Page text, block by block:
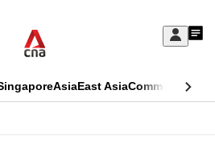
Sign
My
AsiaEast AsiaCommentary